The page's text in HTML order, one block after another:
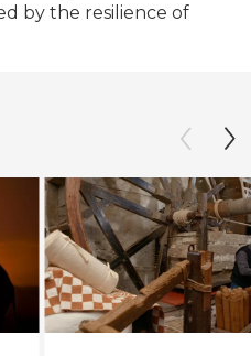
by the resilience of